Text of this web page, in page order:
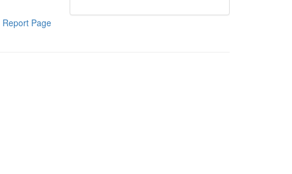
Report Page